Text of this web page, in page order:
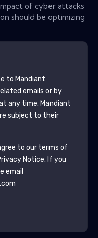
of cyber attacks
should be optimizing
to Mandiant
emails or by
any time. Mandiant
subject to their
to our terms of
Notice. If you
email